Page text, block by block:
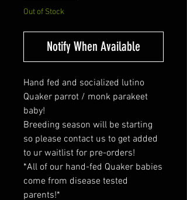
Out of Stock
Notify When Available
Hand fed and socialized lutino
Quaker parrot / monk parakeet
baby!
Breeding season will be starting
so please contact us to get added
to ur waitlist for pre-orders!
*All of our hand-fed Quaker babies
come from disease tested
parents!*